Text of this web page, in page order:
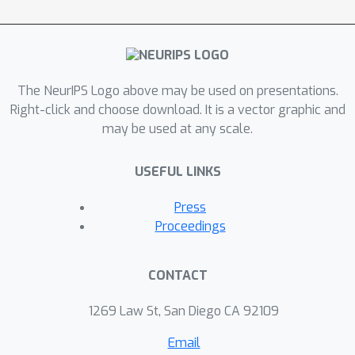
point for researchers looking for
appropriate datasets related to
will continue to grow as a community
effort.
The NeurIPS Logo above may be used on presentations.
Right-click and choose download. It is a vector graphic and
may be used at any scale.
USEFUL LINKS
Press
Proceedings
CONTACT
1269 Law St, San Diego CA 92109
Email